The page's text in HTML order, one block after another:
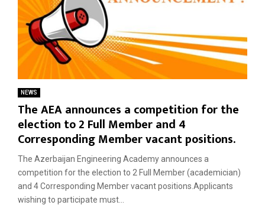
NEWS
The AEA announces a competition for the
election to 2 Full Member and 4
Corresponding Member vacant positions.
The Azerbaijan Engineering Academy announces a
competition for the election to 2 Full Member (academician)
and 4 Corresponding Member vacant positions.Applicants
wishing to participate must...